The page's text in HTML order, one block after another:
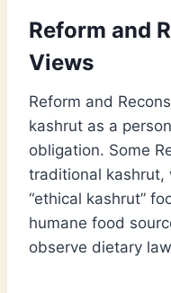
Reform and
Views
Reform and
kashrut as a
obligation. Some
traditional kashrut,
“ethical kashrut”
humane food
observe dietary